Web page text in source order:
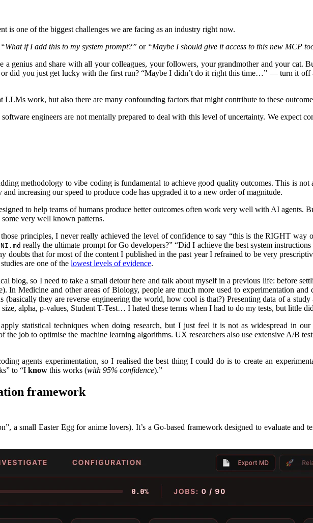
is one of the biggest challenges we are facing as an industry right now.
“What if I add this to my system prompt?” or “Maybe I should give it access to this new MCP
genius and share with all your colleagues, your followers, your grandmother and your cat.
or did you just get lucky with the first run? “Maybe I didn’t do it right this time…” — turn it off
work, but also there are many confounding factors that might contribute to these
engineers are not mentally prepared to deal with this level of uncertainty. We expect
methodology to vibe coding is fundamental to achieve good quality outcomes. This is
increasing our speed to produce code has upgraded it to a new order of magnitude.
to help teams of humans produce better outcomes often work very well with AI agents.
very well known patterns.
principles, I never really achieved the level of confidence to say “this is the RIGHT way
really the ultimate prompt for Go developers?” “Did I achieve the best system
that for most of the content I published in the past year I refrained to be very
are one of the lowest levels of evidence.
blog, so I need to take a small detour here and talk about myself in a previous life: before
Medicine and other areas of Biology, people are much more used to experimentation and
they are reverse engineering the world, how cool is that?) Presenting data of a
alpha, p-values, Student T-Test… I hated these terms when I had to do my tests, but little
statistical techniques when doing research, but I just feel it is not as widespread in
job to optimise the machine learning algorithms. UX researchers also use extensive A/B
agents experimentation, so I realised the best thing I could do is to create an
to “I know this works (with 95% confidence).”
framework
a small Easter Egg for anime lovers). It’s a Go-based framework designed to evaluate and